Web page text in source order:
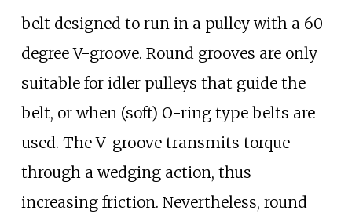
belt designed to run in a pulley with a 60
degree V-groove. Round grooves are only
suitable for idler pulleys that guide the
belt, or when (soft) O-ring type belts are
used. The V-groove transmits torque
through a wedging action, thus
increasing friction. Nevertheless, round